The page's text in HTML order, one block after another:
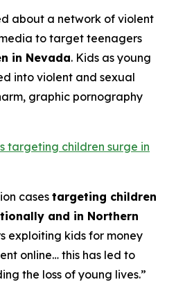
about a network of violent
to target teenagers
in Nevada. Kids as young
into violent and sexual
graphic pornography
targeting children surge in
casestargeting children
and in Northern
exploiting kids for money
online… this has led to
the loss of young lives.”